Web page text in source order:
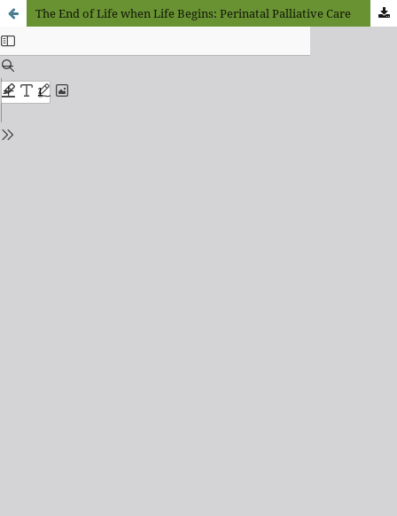
The End of Life when Life Begins: Perinatal Palliative Care